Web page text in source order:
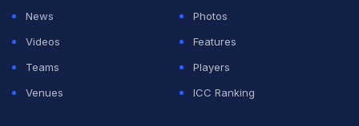
been extremely helpful and I look forward to their
unending co-operation and support to make this
League a grand success. We are committed to creating
a world-class league with LPL," said Anil Mohan, CEO
News
Photos
Videos
Features
Teams
Players
Venues
ICC Ranking